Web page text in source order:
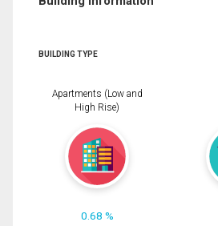
BUILDING TYPE
Apartments (Low and
High Rise)
0.68 %